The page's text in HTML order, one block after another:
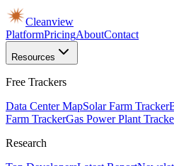
Cleanview
PlatformPricingAboutContact
Resources
Free Trackers
Data Center MapSolar Farm Tracker
Farm TrackerGas Power Plant
Research